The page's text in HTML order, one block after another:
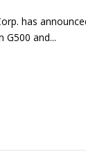
has
G500 and...